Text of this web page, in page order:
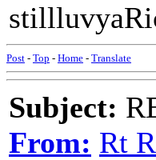
Post - Top - Home - Translate
Subject:
From: Rt